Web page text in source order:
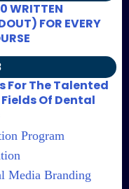
WRITTEN
FOR EVERY
For The Talented
Of Dental
Program
Media Branding